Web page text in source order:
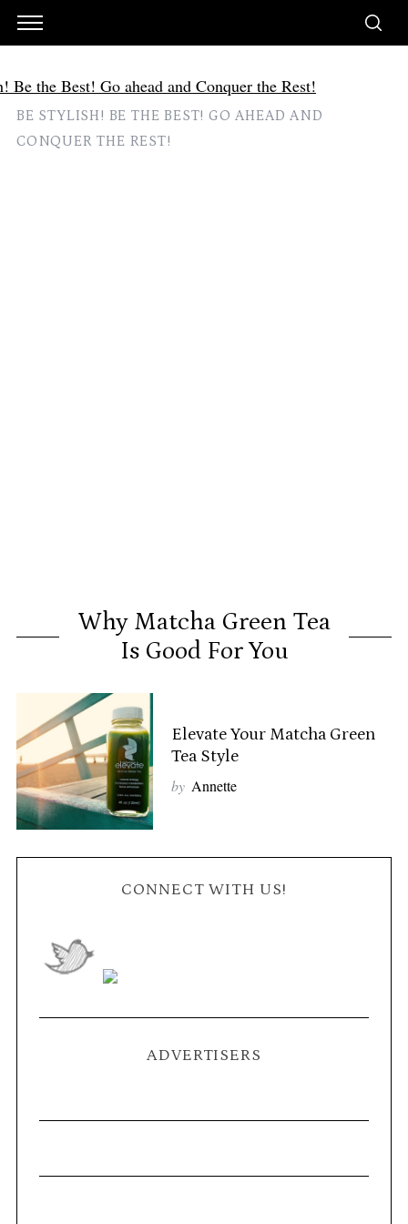
BE STYLISH! BE THE BEST! GO AHEAD AND
CONQUER THE REST!
Why Matcha Green Tea
Is Good For You
Elevate Your Matcha Green
Tea Style
by Annette
CONNECT WITH US!
ADVERTISERS